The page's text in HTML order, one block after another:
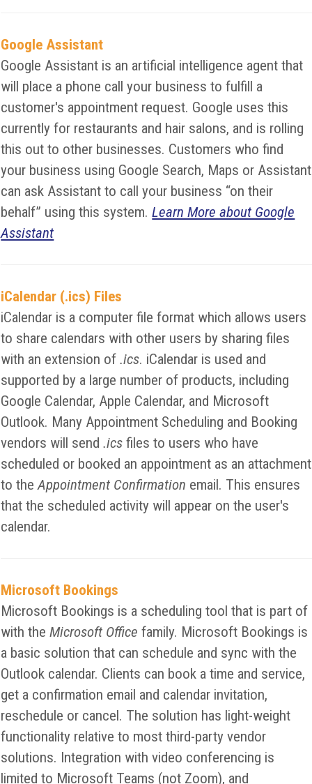
Google Assistant
Google Assistant is an artificial intelligence agent that
will place a phone call your business to fulfill a
customer's appointment request. Google uses this
currently for restaurants and hair salons, and is rolling
this out to other businesses. Customers who find
your business using Google Search, Maps or Assistant
can ask Assistant to call your business “on their
behalf” using this system.Learn More about Google
Assistant
iCalendar (.ics) Files
iCalendar is a computer file format which allows users
to share calendars with other users by sharing files
with an extension of.ics. iCalendar is used and
supported by a large number of products, including
Google Calendar, Apple Calendar, and Microsoft
Outlook. Many Appointment Scheduling and Booking
vendors will send.ics files to users who have
scheduled or booked an appointment as an attachment
to theAppointment Confirmation email. This ensures
that the scheduled activity will appear on the user's
calendar.
Microsoft Bookings
Microsoft Bookings is a scheduling tool that is part of
with theMicrosoft Office family. Microsoft Bookings is
a basic solution that can schedule and sync with the
Outlook calendar. Clients can book a time and service,
get a confirmation email and calendar invitation,
reschedule or cancel. The solution has light-weight
functionality relative to most third-party vendor
solutions. Integration with video conferencing is
limited to Microsoft Teams (not Zoom), and